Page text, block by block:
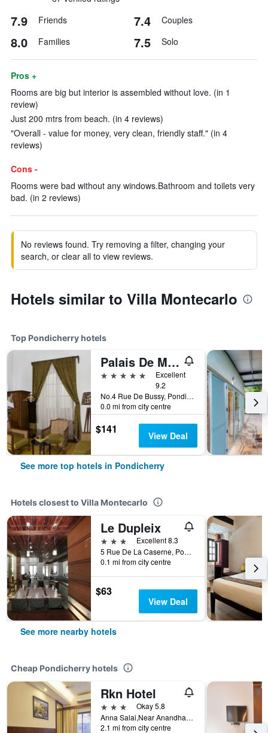
7.9 Friends 7.4 Couples
8.0 Families 7.5 Solo
Pros +
Rooms are big but interior is assembled without love. (in 1
review)
Just 200 mtrs from beach. (in 4 reviews)
"Overall - value for money, very clean, friendly staff." (in 4
reviews)
Cons -
Rooms were bad without any windows.Bathroom and toilets very
bad. (in 2 reviews)
No reviews found. Try removing a filter, changing your
search, or clear all to view reviews.
Hotels similar to Villa Montecarlo
Top Pondicherry hotels
Palais De Mahe - A Cgh Earth Experience
5 stars
Excellent
9.2
No.4 Rue De Bussy, Pondicherry, India
0.0 mi from city centre
$141 View Deal
See more top hotels in Pondicherry
Hotels closest to Villa Montecarlo
Le Dupleix
3 stars
Excellent 8.3
5 Rue De La Caserne, Pondicherry, India
0.1 mi from city centre
$63
View Deal
See more nearby hotels
Cheap Pondicherry hotels
Rkn Hotel
3 stars
Okay 5.8
Anna Salai,Near Anandha Inn, Pondicherry, India
2.1 mi from city centre